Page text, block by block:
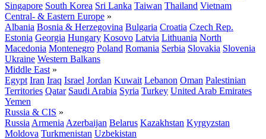
Singapore South Korea Sri Lanka Taiwan Thailand Vietnam
Central- & Eastern Europe »
Albania Bosnia & Herzegovina Bulgaria Croatia Czech Rep.
Estonia Georgia Hungary Kosovo Latvia Lithuania North
Macedonia Montenegro Poland Romania Serbia Slovakia Slovenia
Ukraine Western Balkans
Middle East »
Egypt Iran Iraq Israel Jordan Kuwait Lebanon Oman Palestinian
Territories Qatar Saudi Arabia Syria Turkey United Arab Emirates
Yemen
Russia & CIS »
Russia Armenia Azerbaijan Belarus Kazakhstan Kyrgyzstan
Moldova Turkmenistan Uzbekistan